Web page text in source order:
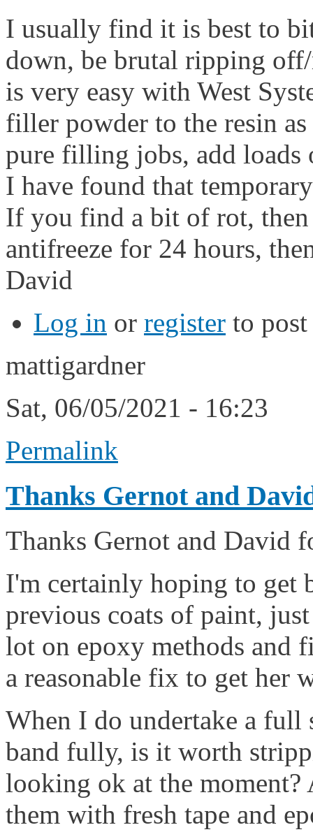
I usually find it is best to
down, be brutal ripping
is very easy with West
filler powder to the resin
pure filling jobs, add
I have found that
If you find a bit of rot,
antifreeze for 24 hours,
David
Log in or register to
mattigardner
Sat, 06/05/2021 - 16:23
Permalink
Thanks Gernot and
Thanks Gernot and David
I'm certainly hoping to get
previous coats of paint,
lot on epoxy methods and
a reasonable fix to get her
When I do undertake a full
band fully, is it worth
looking ok at the
them with fresh tape and